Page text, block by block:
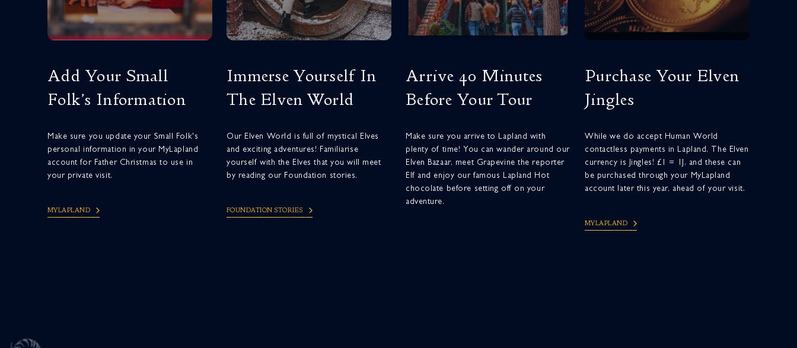
Add Your Small
Folk’s Information
Make sure you update your Small Folk's
personal information in your MyLapland
account for Father Christmas to use in
your private visit.
Immerse Yourself In
The Elven World
Our Elven World is full of mystical Elves
and exciting adventures! Familiarise
yourself with the Elves that you will meet
by reading our Foundation stories.
Arrive 40 Minutes
Before Your Tour
Make sure you arrive to Lapland with
plenty of time! You can wander around our
Elven Bazaar, meet Grapevine the reporter
Elf and enjoy our famous Lapland Hot
chocolate before setting off on your
adventure.
Purchase Your Elven
Jingles
While we do accept Human World
contactless payments in Lapland, The Elven
currency is Jingles! £1 = 1J, and these can
be purchased through your MyLapland
account later this year, ahead of your visit.